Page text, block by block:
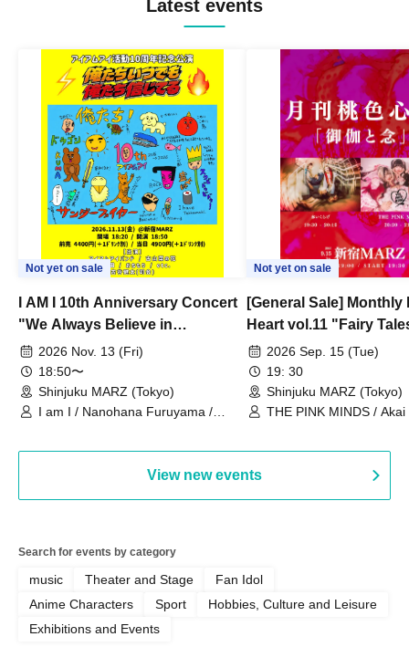
Exentrick Circus / Unfinished Prilist / the
Quatec
Latest events
Not yet on sale
I AM I 10th Anniversary Concert
"We Always Believe in
Ourselves"
2026 Nov. 13 (Fri)
18:50〜
Shinjuku MARZ (Tokyo)
I am I / Nanohana Furuyama /
Not yet on sale
[General Sale] Monthly
Heart vol.11 "Fairy
Thoughts"
2026 Sep. 15 (Tue)
19: 30
Shinjuku MARZ (Tokyo)
THE PINK MINDS /
View new events
Search for events by category
music Theater and Stage
Fan Idol
Anime Characters
Sport
Hobbies, Culture and Leisure
Exhibitions and Events